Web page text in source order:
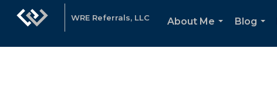
WRE Referrals, LLC
About Me
Blog